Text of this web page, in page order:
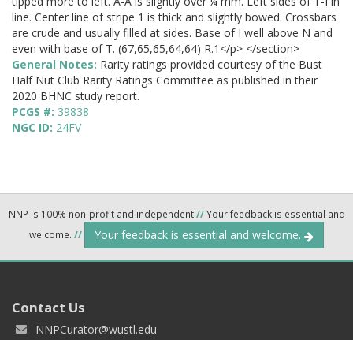
line. Center line of stripe 1 is thick and slightly bowed. Crossbars
are crude and usually filled at sides. Base of I well above N and
even with base of T. (67,65,65,64,64) R.1</p> </section>
General Notes: Rarity ratings provided courtesy of the Bust
Half Nut Club Rarity Ratings Committee as published in their
2020 BHNC study report.
PCGS #: 39838
NGC ID: 24FV
NNP is 100% non-profit and independent//Your feedback is essential and
welcome. // Your feedback is essential and welcome.
Contact Us
NNPCurator@wustl.edu